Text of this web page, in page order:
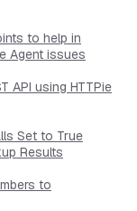
to help in
Agent issues
API using HTTPie
Set to True
Results
to